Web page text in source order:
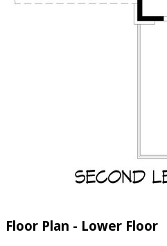
Floor Plan - Lower Floor